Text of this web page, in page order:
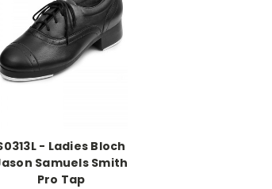
- Ladies Bloch
Samuels Smith
Pro Tap